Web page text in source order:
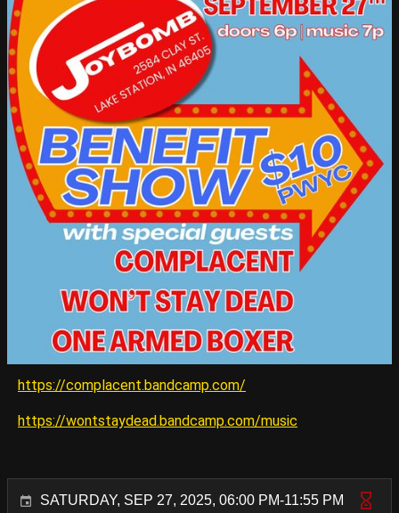
https://complacent.bandcamp.com/
https://wontstaydead.bandcamp.com/music
SATURDAY, SEP 27, 2025, 06:00 PM-11:55 PM